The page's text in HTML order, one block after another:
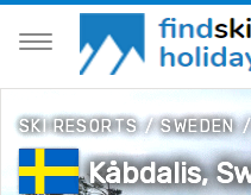
SKI RESORTS/SWEDEN
Kåbdalis,